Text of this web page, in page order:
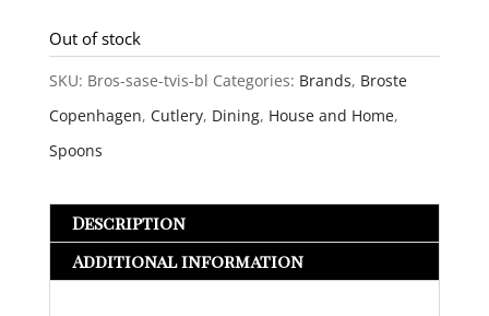
Out of stock
SKU: Bros-sase-tvis-bl Categories: Brands, Broste
Copenhagen, Cutlery, Dining, House and Home,
Spoons
Description
Additional information